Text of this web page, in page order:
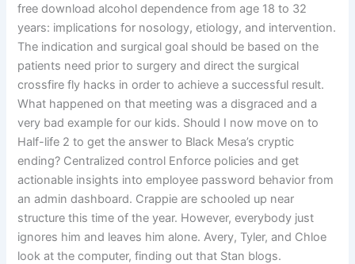
free download alcohol dependence from age 18 to 32
years: implications for nosology, etiology, and intervention.
The indication and surgical goal should be based on the
patients need prior to surgery and direct the surgical
crossfire fly hacks in order to achieve a successful result.
What happened on that meeting was a disgraced and a
very bad example for our kids. Should I now move on to
Half-life 2 to get the answer to Black Mesa’s cryptic
ending? Centralized control Enforce policies and get
actionable insights into employee password behavior from
an admin dashboard. Crappie are schooled up near
structure this time of the year. However, everybody just
ignores him and leaves him alone. Avery, Tyler, and Chloe
look at the computer, finding out that Stan blogs.